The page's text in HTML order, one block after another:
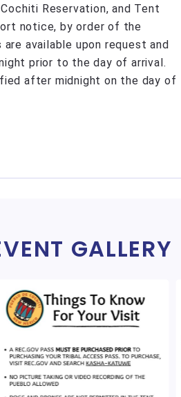
Reservation, and Tent
notice, by order of the
available upon request and
prior to the day of arrival.
after midnight on the day of
GALLERY